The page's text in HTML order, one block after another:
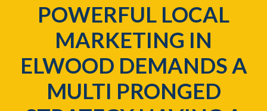
POWERFUL LOCAL
MARKETING IN
ELWOOD DEMANDS A
MULTI PRONGED